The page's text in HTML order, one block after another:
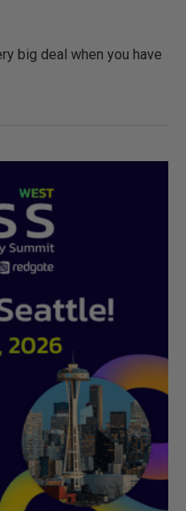
big deal when you have